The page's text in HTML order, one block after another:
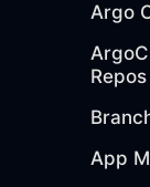
Argo
Repos
App